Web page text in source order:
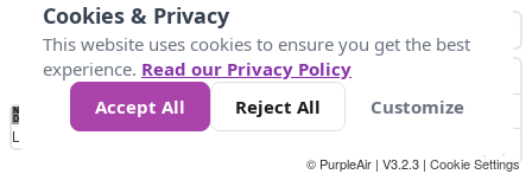
No
Data 50 100 150 300
Loading...
© PurpleAir | V3.2.3 | Cookie Settings
Cookies & Privacy
This website uses cookies to ensure you get the best
experience. Read our Privacy Policy
Accept All
Reject All Customize